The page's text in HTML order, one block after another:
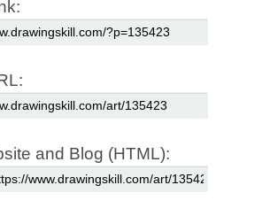
and Blog (HTML):